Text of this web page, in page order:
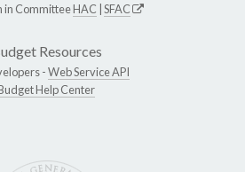
in CommitteeHAC SFAC
Resources
-Web Service API
Help Center